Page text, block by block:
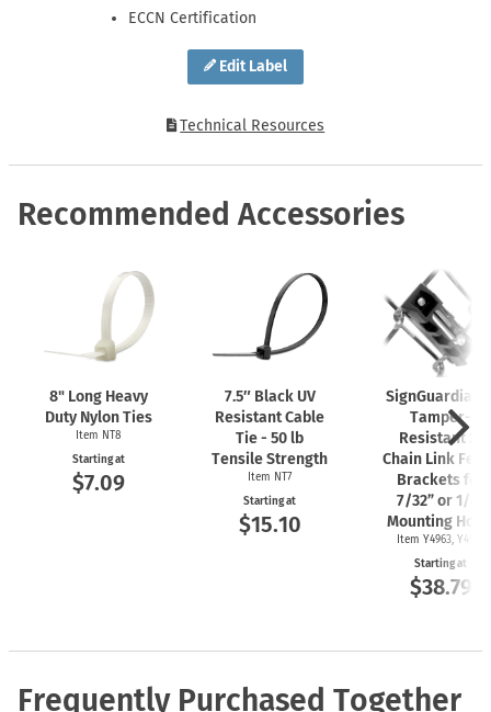
Edit Label
ECCN Certification
Technical Resources
Recommended Accessories
8" Long Heavy
Duty Nylon Ties
Item NT8
Starting at
$7.09
7.5″ Black UV
Resistant Cable
Tie - 50 lb
Tensile Strength
Item NT7
Starting at
$15.10
Tamper-
Resistant 2"
Chain Link
Brackets for
7/32” or 1/4"
Mounting
Item Y4963, Y4962
Starting at
$38.79
Frequently Purchased Together